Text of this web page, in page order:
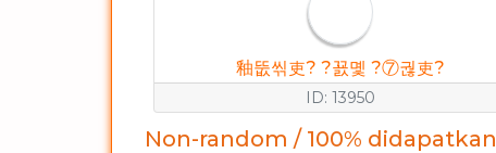
釉뚮씪吏? ?꾨몣 ?⑦궎吏?
ID: 13950
Non-random / 100% didapatkan